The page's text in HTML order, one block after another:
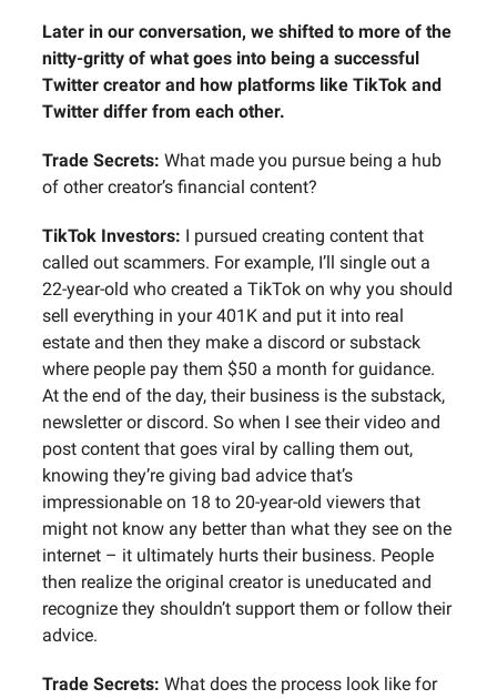
Later in our conversation, we shifted to more of the
nitty-gritty of what goes into being a successful
Twitter creator and how platforms like TikTok and
Twitter differ from each other.
Trade Secrets: What made you pursue being a hub
of other creator’s financial content?
TikTok Investors: I pursued creating content that
called out scammers. For example, I’ll single out a
22-year-old who created a TikTok on why you should
sell everything in your 401K and put it into real
estate and then they make a discord or substack
where people pay them $50 a month for guidance.
At the end of the day, their business is the substack,
newsletter or discord. So when I see their video and
post content that goes viral by calling them out,
knowing they’re giving bad advice that’s
impressionable on 18 to 20-year-old viewers that
might not know any better than what they see on the
internet – it ultimately hurts their business. People
then realize the original creator is uneducated and
recognize they shouldn’t support them or follow their
advice.
Trade Secrets: What does the process look like for